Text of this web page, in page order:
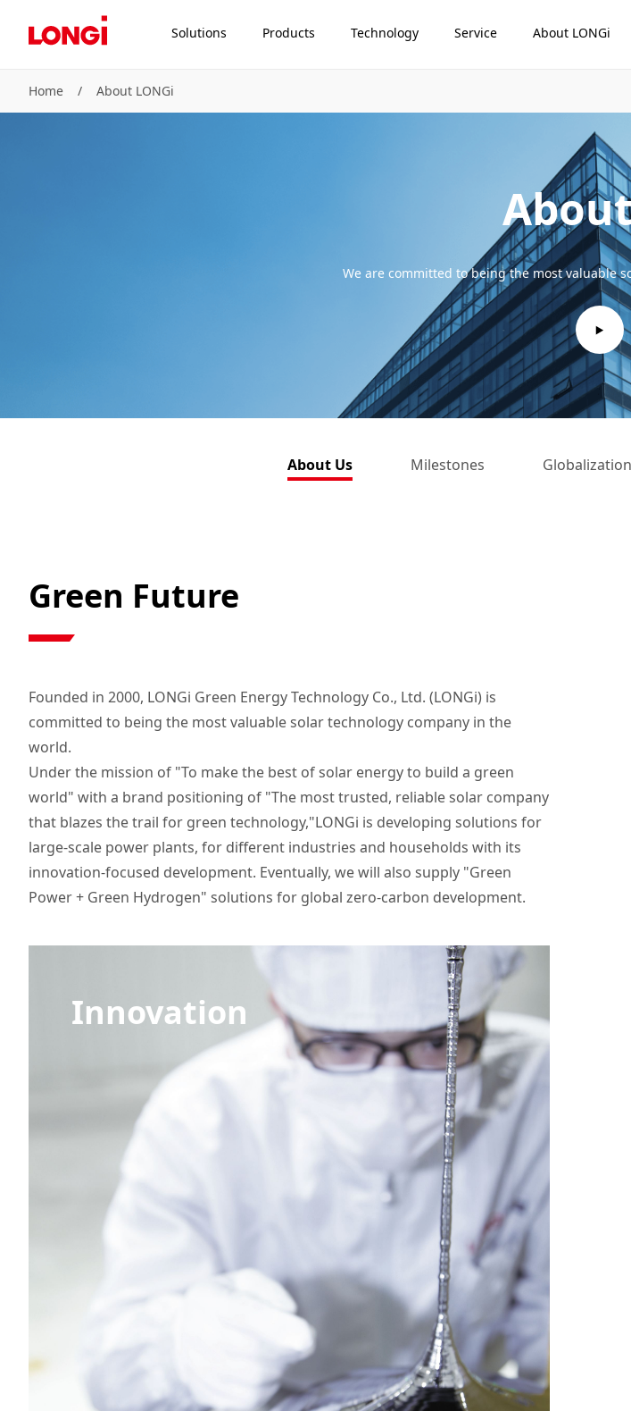
Solutions Products Technology Service About LONGi
Home / About LONGi
We are committed to being the most valuable
About Us Milestones Globalization
Green Future
Founded in 2000, LONGi Green Energy Technology Co., Ltd. (LONGi) is
committed to being the most valuable solar technology company in the
world.
Under the mission of "To make the best of solar energy to build a green
world" with a brand positioning of "The most trusted, reliable solar company
that blazes the trail for green technology,"LONGi is developing solutions for
large-scale power plants, for different industries and households with its
innovation-focused development. Eventually, we will also supply "Green
Power + Green Hydrogen" solutions for global zero-carbon development.
Innovation